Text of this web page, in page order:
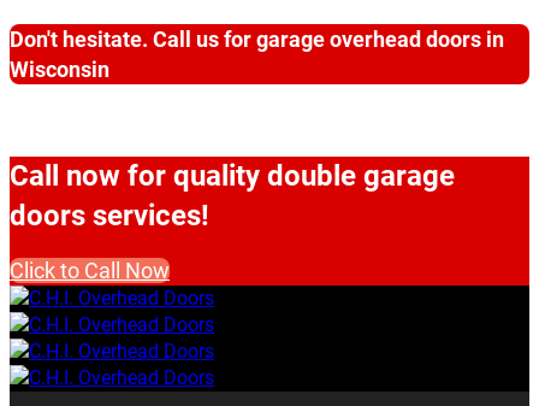
Don't hesitate. Call us for garage overhead doors in
Wisconsin
Call now for quality double garage
doors services!
Click to Call Now